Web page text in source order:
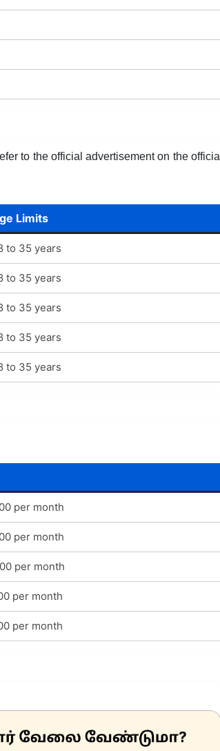
to the official advertisement on the official
Limits
to 35 years
to 35 years
to 35 years
to 35 years
to 35 years
per month
per month
per month
per month
per month